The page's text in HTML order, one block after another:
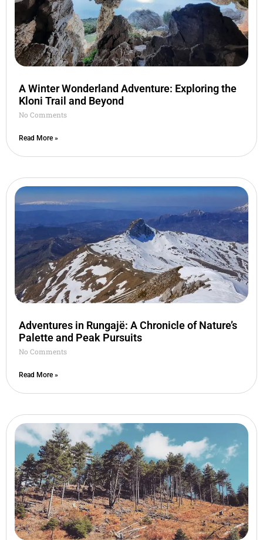
A Winter Wonderland Adventure: Exploring the
Kloni Trail and Beyond
No Comments
Read More »
Adventures in Rungajë: A Chronicle of Nature’s
Palette and Peak Pursuits
No Comments
Read More »